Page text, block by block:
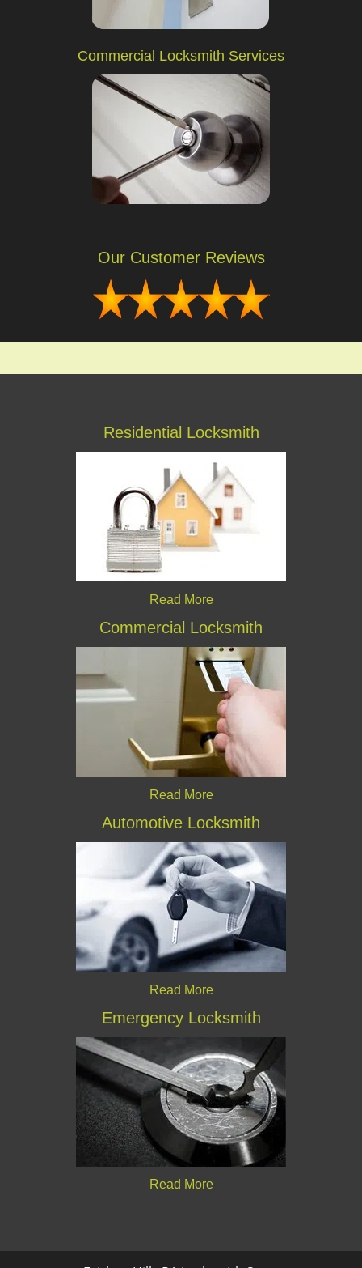
Commercial Locksmith Services
Our Customer Reviews
Residential Locksmith
Read More
Commercial Locksmith
Read More
Automotive Locksmith
Read More
Emergency Locksmith
Read More